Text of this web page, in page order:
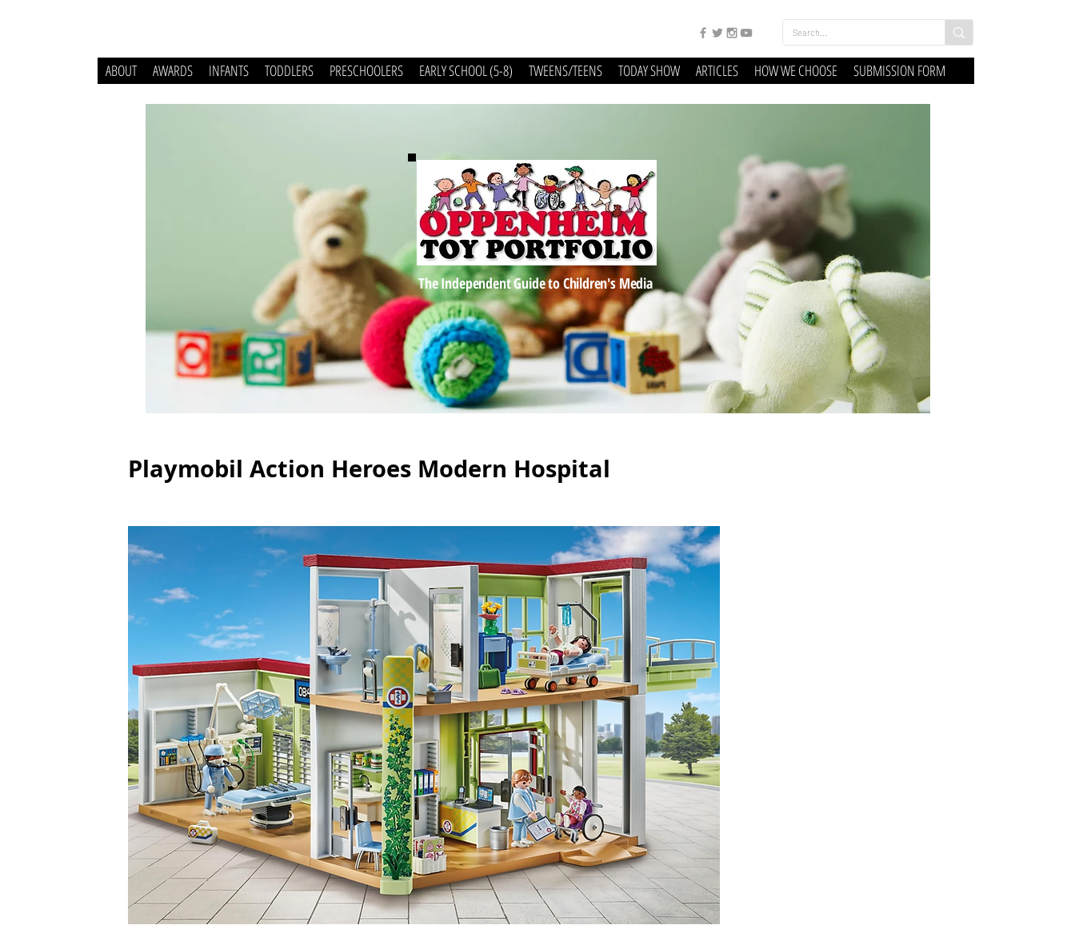
ABOUT AWARDS INFANTS TODDLERS PRESCHOOLERS EARLY SCHOOL (5-8) TWEENS/TEENS TODAY SHOW ARTICLES HOW WE CHOOSE SUBMISSION FORM
The Independent Guide to Children's Media
Playmobil Action Heroes Modern Hospital